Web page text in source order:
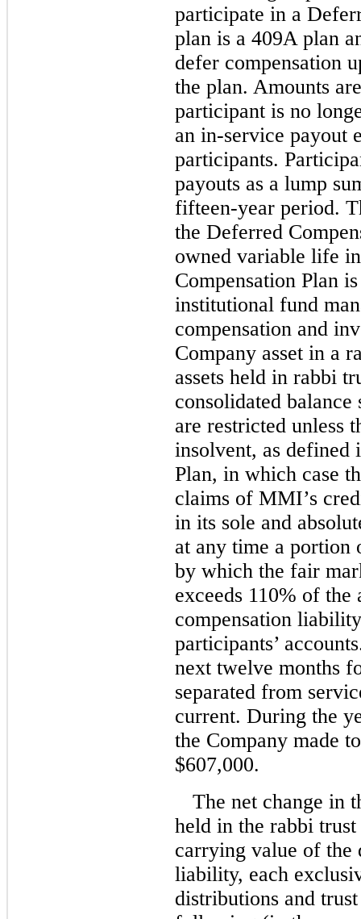
participate in a
plan is a 409A plan
defer compensation
the plan. Amounts
participant is no
an in-service payout
participants.
payouts as a lump
fifteen-year period.
the Deferred
owned variable life
Compensation Plan
institutional fund
compensation and
Company asset in a
assets held in rabbi
consolidated balance
are restricted unless
insolvent, as defined
Plan, in which case
claims of MMI’s
in its sole and
at any time a portion
by which the fair
exceeds 110% of the
compensation
participants’
next twelve months
separated from
current. During the
the Company made
$607,000.
The net change in
held in the rabbi
carrying value of the
liability, each
distributions and